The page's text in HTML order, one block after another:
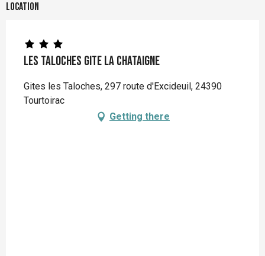
Location
Les Taloches Gite La Chataigne
Gites les Taloches, 297 route d'Excideuil, 24390
Tourtoirac
Getting there